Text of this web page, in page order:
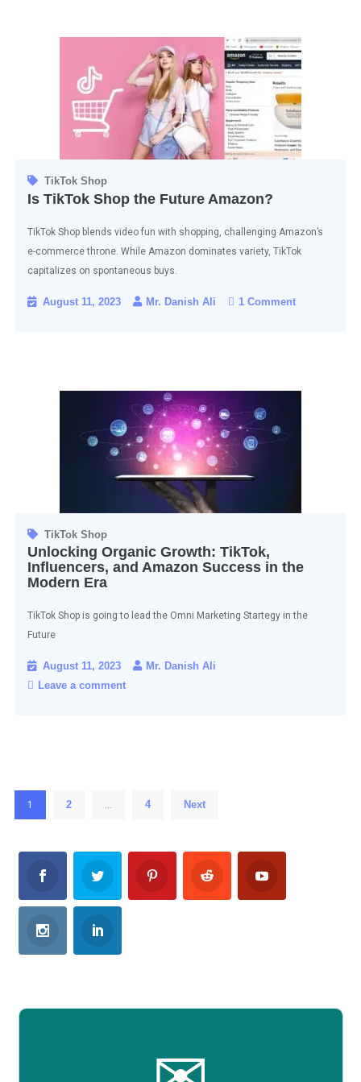
TikTok Shop
Is TikTok Shop the Future Amazon?
TikTok Shop blends video fun with shopping, challenging Amazon’s
e-commerce throne. While Amazon dominates variety, TikTok
capitalizes on spontaneous buys.
August 11, 2023 Mr. Danish Ali 1 Comment
TikTok Shop
Unlocking Organic Growth: TikTok,
Influencers, and Amazon Success in the
Modern Era
TikTok Shop is going to lead the Omni Marketing Startegy in the
Future
August 11, 2023
Mr. Danish Ali
Leave a comment
1 2 … 4 Next